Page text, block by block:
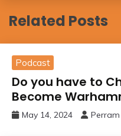
Related Posts
Podcast
Do you have to
Become
May 14, 2024 Perram